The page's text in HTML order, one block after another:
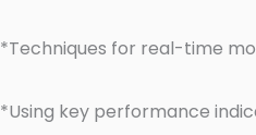
*Techniques for real-time
*Using key performance